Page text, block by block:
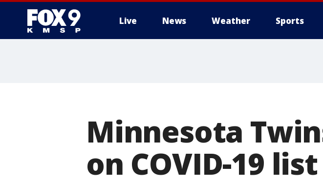
Live News Weather Sports
Minnesota
on COVID-19 list